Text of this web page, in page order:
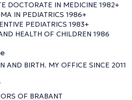
DOCTORATE IN MEDICINE 1982+
IN PEDIATRICS 1986+
PEDIATRICS 1983+
HEALTH OF CHILDREN 1986
AND BIRTH. MY OFFICE SINCE 2011
OF BRABANT